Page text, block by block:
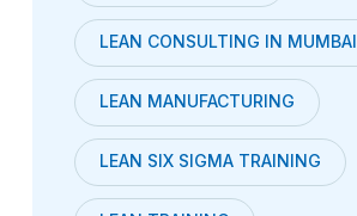
LEAN CONSULTING IN MUMBAI
LEAN MANUFACTURING
LEAN SIX SIGMA TRAINING